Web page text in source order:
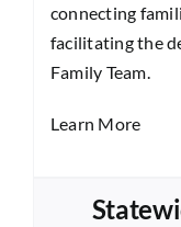
connecting
facilitating the
Family Team.
Learn More